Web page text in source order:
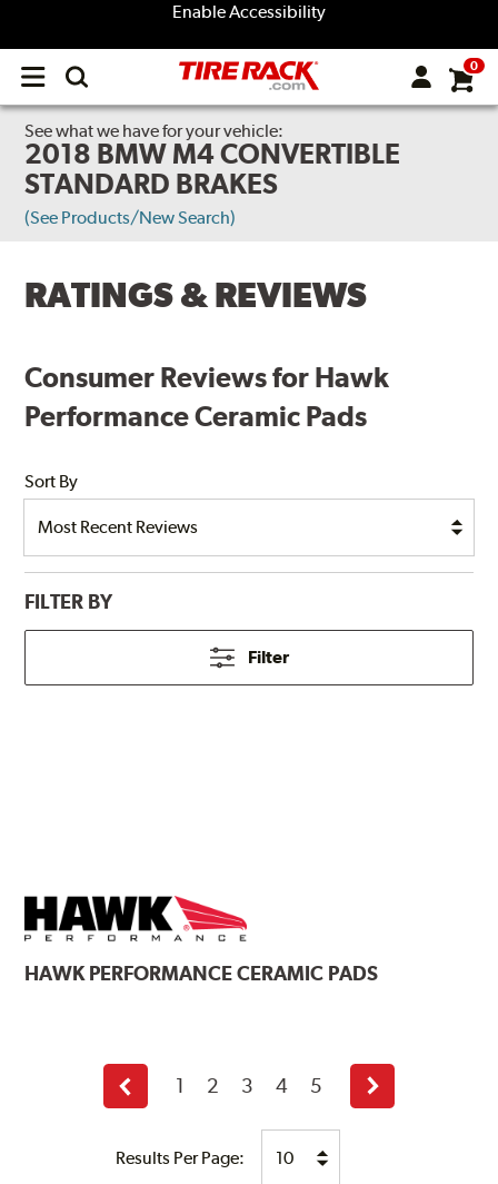
Enable Accessibility
Open
menu
0
See what we have for your vehicle:
2018 BMW M4 CONVERTIBLE
STANDARD BRAKES
(See Products/New Search)
RATINGS & REVIEWS
Consumer Reviews for Hawk
Performance Ceramic Pads
Sort By
FILTER BY
Filter
HAWKPERFORMANCE CERAMIC PADS
Results Per Page:
Previous
page
1 2 3 4 5
Next
page